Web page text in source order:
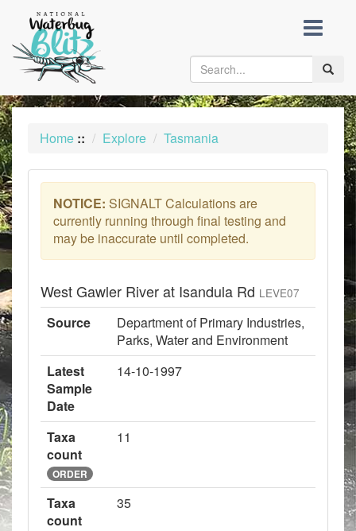
content
Toggle
Home :: Explore Tasmania
NOTICE: SIGNALT Calculations are
currently running through final testing and
may be inaccurate until completed.
West Gawler River at Isandula Rd LEVE07
Source
Department of Primary Industries,
Parks, Water and Environment
Latest
Sample
Date
14-10-1997
Taxa
count
ORDER
11
Taxa
count
35